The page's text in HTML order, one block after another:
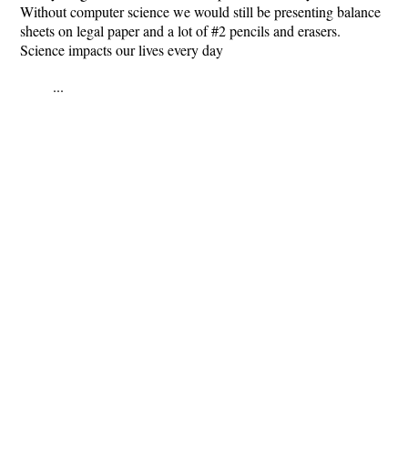
Without computer science we would still be presenting balance
sheets on legal paper and a lot of #2 pencils and erasers.
Science impacts our lives every day
...